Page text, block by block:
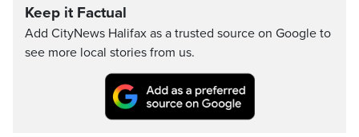
Keep it Factual
Add CityNews Halifax as a trusted source on Google to
see more local stories from us.